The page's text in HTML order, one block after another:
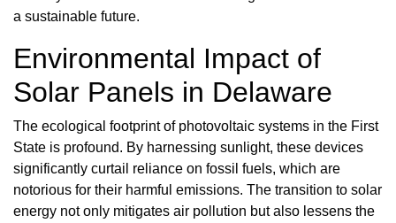
a sustainable future.
Environmental Impact of
Solar Panels in Delaware
The ecological footprint of photovoltaic systems in the First
State is profound. By harnessing sunlight, these devices
significantly curtail reliance on fossil fuels, which are
notorious for their harmful emissions. The transition to solar
energy not only mitigates air pollution but also lessens the